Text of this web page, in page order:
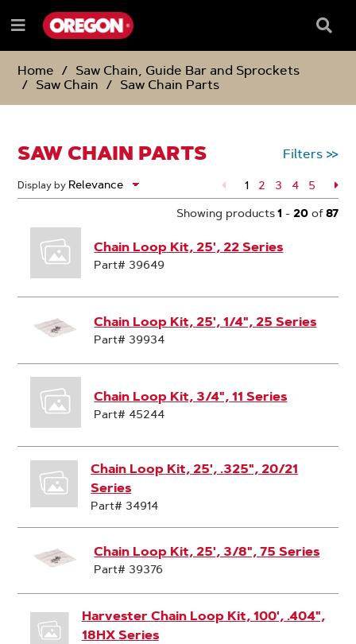
TO
CONTENT
TO
NAVIGATION
MENU
Menu
Box
Home
Saw Chain, Guide Bar and Sprockets
Saw Chain
Saw Chain Parts
SAW CHAIN PARTS Filters >>
Display by 1 Page
2 Page
3 Page
4 Page
5
Showing products1 - 20of87
Chain Loop Kit, 25', 22 Series
Part# 39649
Chain Loop Kit, 25', 1/4", 25 Series
Part# 39934
Chain Loop Kit, 3/4", 11 Series
Part# 45244
Chain Loop Kit, 25', .325", 20/21
Series
Part# 34914
Chain Loop Kit, 25', 3/8", 75 Series
Part# 39376
Harvester Chain Loop Kit, 100', .404",
18HX Series